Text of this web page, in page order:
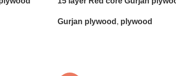
Gurjan plywood , plywood